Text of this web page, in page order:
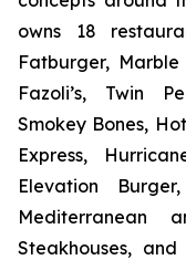
owns 18
Fatburger,
Fazoli’s, Twin
Smokey Bones,
Express,
Elevation
Mediterranean
Steakhouses,